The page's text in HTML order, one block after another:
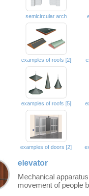
semicircular arch
examples of roofs [2]
examples of roofs [5]
examples of doors [2]
elevator
Mechanical
movement of people